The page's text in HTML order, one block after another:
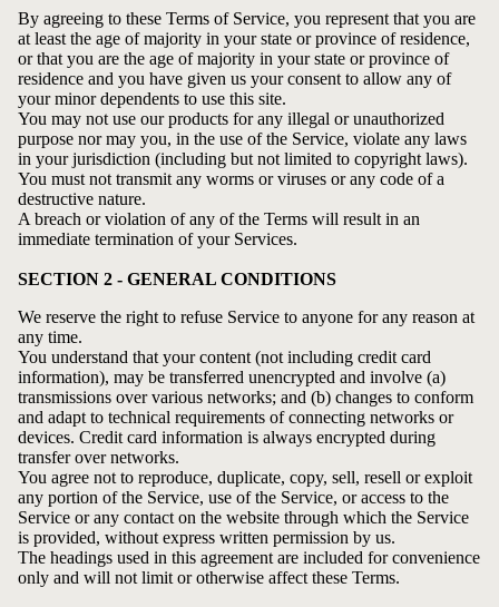
By agreeing to these Terms of Service, you represent that you are
at least the age of majority in your state or province of residence,
or that you are the age of majority in your state or province of
residence and you have given us your consent to allow any of
your minor dependents to use this site.
You may not use our products for any illegal or unauthorized
purpose nor may you, in the use of the Service, violate any laws
in your jurisdiction (including but not limited to copyright laws).
You must not transmit any worms or viruses or any code of a
destructive nature.
A breach or violation of any of the Terms will result in an
immediate termination of your Services.
SECTION 2 - GENERAL CONDITIONS
We reserve the right to refuse Service to anyone for any reason at
any time.
You understand that your content (not including credit card
information), may be transferred unencrypted and involve (a)
transmissions over various networks; and (b) changes to conform
and adapt to technical requirements of connecting networks or
devices. Credit card information is always encrypted during
transfer over networks.
You agree not to reproduce, duplicate, copy, sell, resell or exploit
any portion of the Service, use of the Service, or access to the
Service or any contact on the website through which the Service
is provided, without express written permission by us.
The headings used in this agreement are included for convenience
only and will not limit or otherwise affect these Terms.